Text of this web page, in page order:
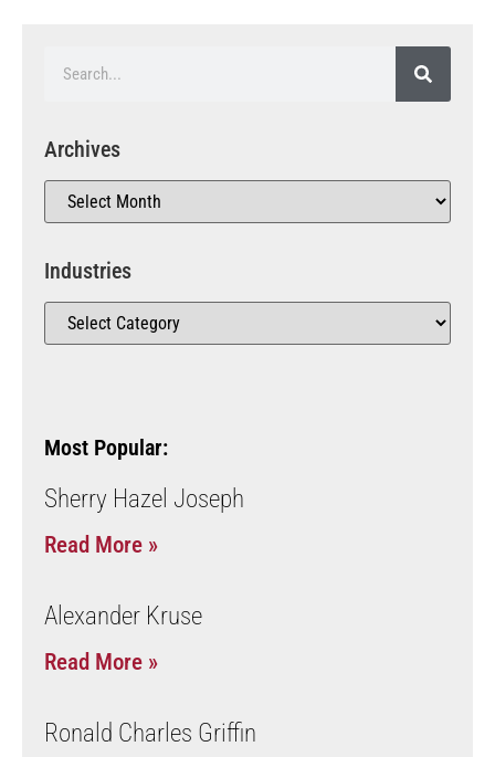
Archives
Industries
Most Popular:
Sherry Hazel Joseph
Read More »
Alexander Kruse
Read More »
Ronald Charles Griffin